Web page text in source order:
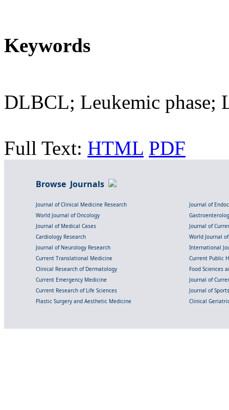
Keywords
DLBCL; Leukemic phase;
Full Text: HTML PDF
Browse Journals
Journal of Clinical Medicine Research
Journal of
World Journal of Oncology
Journal of Medical Cases
Journal of
Cardiology Research
World Journal
Journal of Neurology Research
International
Current Translational Medicine
Current Public
Clinical Research of Dermatology
Food Sciences
Current Emergency Medicine
Journal of
Current Research of Life Sciences
Journal of
Plastic Surgery and Aesthetic Medicine
Clinical